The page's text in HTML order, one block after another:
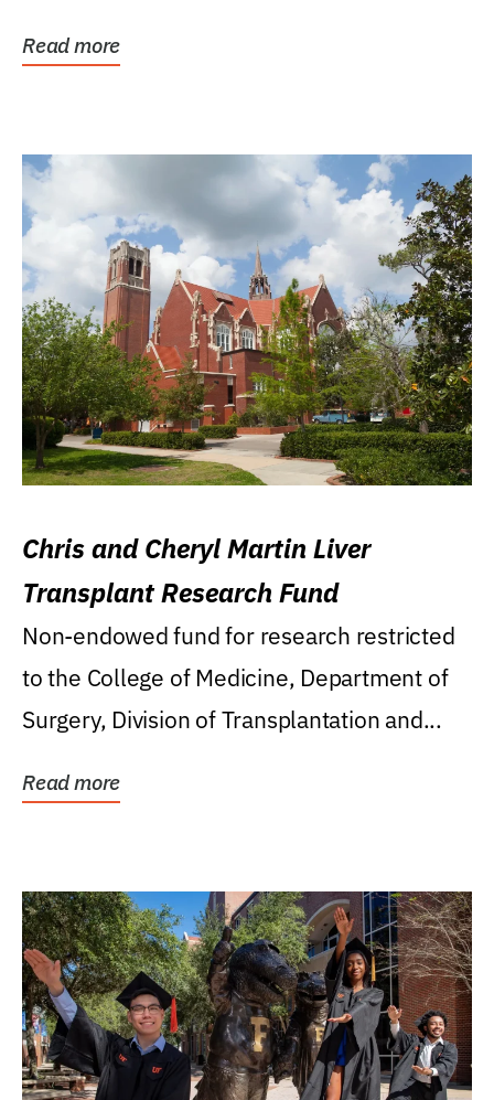
Read more
Chris and Cheryl Martin Liver
Transplant Research Fund
Non-endowed fund for research restricted
to the College of Medicine, Department of
Surgery, Division of Transplantation and...
Read more